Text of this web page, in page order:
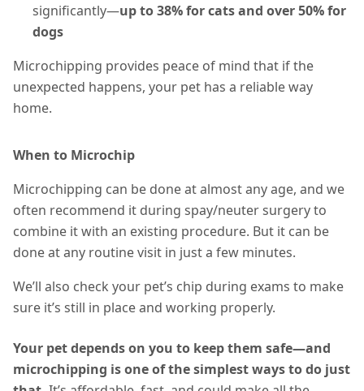
significantly—up to 38% for cats and over 50% for
dogs
Microchipping provides peace of mind that if the
unexpected happens, your pet has a reliable way
home.
When to Microchip
Microchipping can be done at almost any age, and we
often recommend it during spay/neuter surgery to
combine it with an existing procedure. But it can be
done at any routine visit in just a few minutes.
We’ll also check your pet’s chip during exams to make
sure it’s still in place and working properly.
Your pet depends on you to keep them safe—and
microchipping is one of the simplest ways to do just